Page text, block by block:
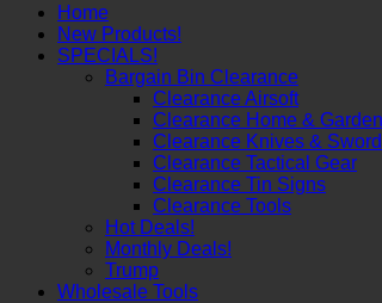
Home
New Products!
SPECIALS!
Bargain Bin Clearance
Clearance Airsoft
Clearance Home & Garden
Clearance Knives &
Clearance Tactical Gear
Clearance Tin Signs
Clearance Tools
Hot Deals!
Monthly Deals!
Trump
Wholesale Tools